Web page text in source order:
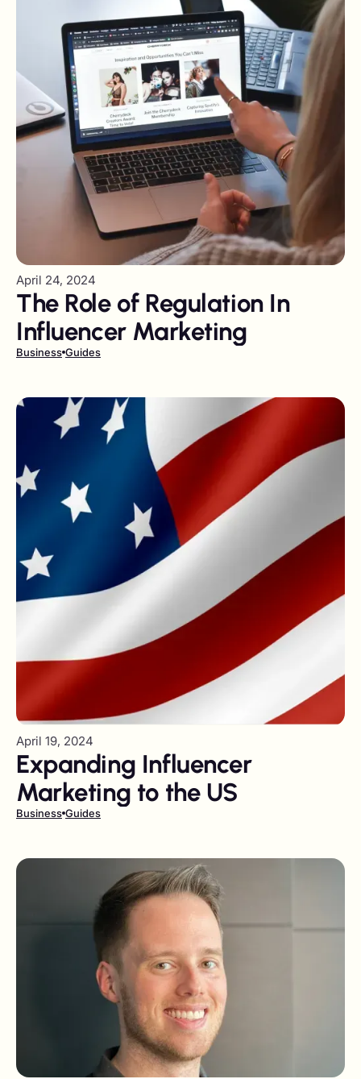
April 24, 2024
The Role of Regulation In
Influencer Marketing
Business Guides
April 19, 2024
Expanding Influencer
Marketing to the US
Business Guides